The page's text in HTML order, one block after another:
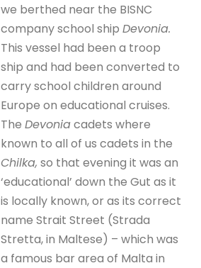
we berthed near the BISNC
company school shipDevonia.
This vessel had been a troop
ship and had been converted to
carry school children around
Europe on educational cruises.
TheDevoniacadets where
known to all of us cadets in the
Chilka, so that evening it was an
‘educational’ down the Gut as it
is locally known, or as its correct
name Strait Street (Strada
Stretta, in Maltese) – which was
a famous bar area of Malta in